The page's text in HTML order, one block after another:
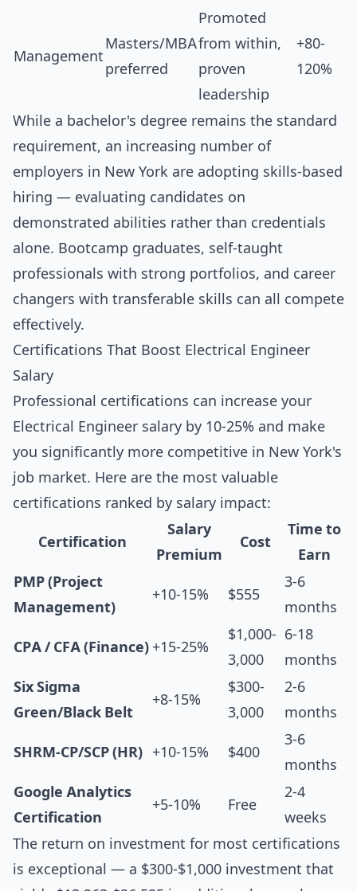
Management
Masters/MBA
preferred
Promoted
from within,
proven
leadership
+80-
120%
While a bachelor's degree remains the standard
requirement, an increasing number of
employers in New York are adopting skills-based
hiring — evaluating candidates on
demonstrated abilities rather than credentials
alone. Bootcamp graduates, self-taught
professionals with strong portfolios, and career
changers with transferable skills can all compete
effectively.
Certifications That Boost Electrical Engineer
Salary
Professional certifications can increase your
Electrical Engineer salary by 10-25% and make
you significantly more competitive in New York's
job market. Here are the most valuable
certifications ranked by salary impact:
Certification
Salary
Premium
Cost
Time to
Earn
PMP (Project
Management)
+10-15% $555
3-6
months
CPA / CFA (Finance) +15-25%
$1,000-
3,000
6-18
months
Six Sigma
Green/Black Belt
+8-15%
$300-
3,000
2-6
months
SHRM-CP/SCP (HR) +10-15% $400
3-6
months
Google Analytics
Certification
+5-10% Free
2-4
weeks
The return on investment for most certifications
is exceptional — a $300-$1,000 investment that